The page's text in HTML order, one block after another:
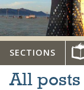
SECTIONS
All posts